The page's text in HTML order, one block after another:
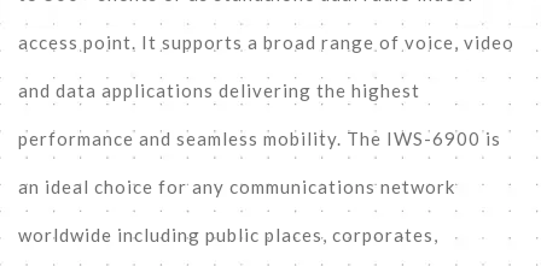
access point. It supports a broad range of voice, video
and data applications delivering the highest
performance and seamless mobility. The IWS-6900 is
an ideal choice for any communications network
worldwide including public places, corporates,